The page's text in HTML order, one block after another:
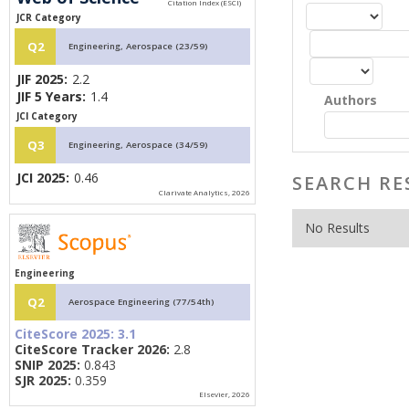
Authors
SEARCH
No Results
JCR Category
Q2 Engineering, Aerospace (23/59)
JIF 2025: 2.2
JIF 5 Years: 1.4
JCI Category
Q3 Engineering, Aerospace (34/59)
JCI 2025: 0.46
Clarivate Analytics, 2026
Engineering
Q2 Aerospace Engineering (77/54th)
CiteScore 2025: 3.1
CiteScore Tracker 2026: 2.8
SNIP 2025: 0.843
SJR 2025: 0.359
Elsevier, 2026